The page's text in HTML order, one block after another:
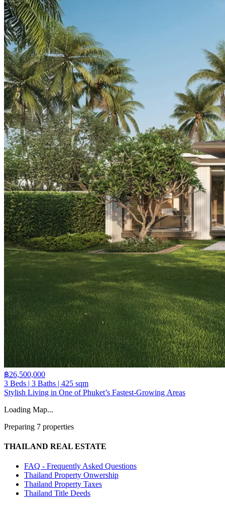
฿26,500,000
3 Beds | 3 Baths | 425 sqm
Stylish Living in One of Phuket’s Fastest-Growing Areas
Loading Map...
Preparing 7 properties
THAILAND REAL ESTATE
FAQ - Frequently Asked Questions
Thailand Property Onwership
Thailand Property Taxes
Thailand Title Deeds